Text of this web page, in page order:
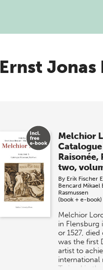
Ernst Jonas
Melchior
Catalogue
Raisonée,
two,
By Erik Fischer
Bencard Mikael
Rasmussen
(book + e-book)
Melchior
in Flensburg
or 1527, died
was the first
artist to
international